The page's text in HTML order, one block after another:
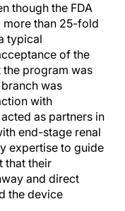
though the FDA
more than 25-fold
typical
of the
program was
was
with
as partners in
end-stage renal
expertise to guide
that their
and direct
the device